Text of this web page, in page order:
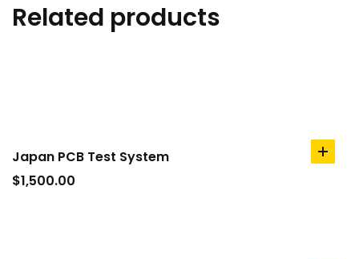
Related products
Japan PCB Test System
$1,500.00
add